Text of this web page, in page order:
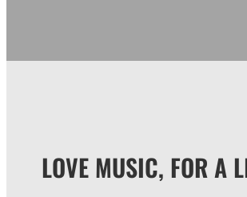
LOVE MUSIC, FOR A